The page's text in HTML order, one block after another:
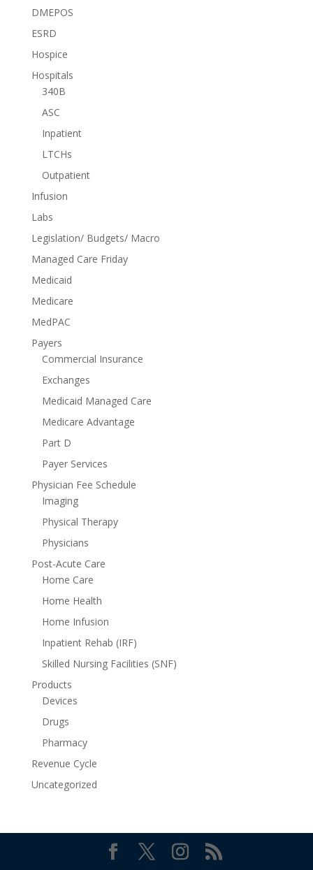
DMEPOS
ESRD
Hospice
Hospitals
340B
ASC
Inpatient
LTCHs
Outpatient
Infusion
Labs
Legislation/ Budgets/ Macro
Managed Care Friday
Medicaid
Medicare
MedPAC
Payers
Commercial Insurance
Exchanges
Medicaid Managed Care
Medicare Advantage
Part D
Payer Services
Physician Fee Schedule
Imaging
Physical Therapy
Physicians
Post-Acute Care
Home Care
Home Health
Home Infusion
Inpatient Rehab (IRF)
Skilled Nursing Facilities (SNF)
Products
Devices
Drugs
Pharmacy
Revenue Cycle
Uncategorized